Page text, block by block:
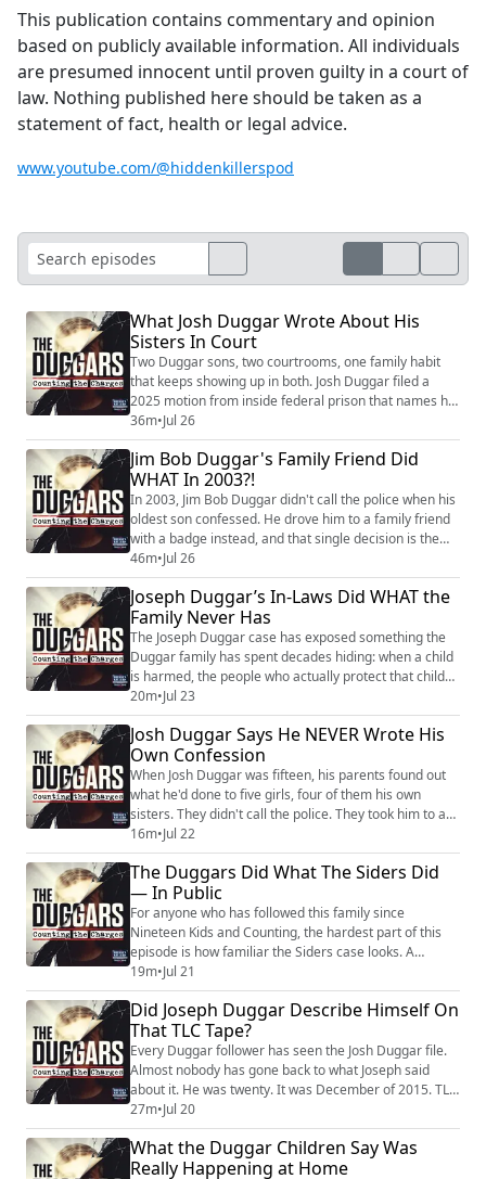
This publication contains commentary and opinion
based on publicly available information. All individuals
are presumed innocent until proven guilty in a court of
law. Nothing published here should be taken as a
statement of fact, health or legal advice.
www.youtube.com/@hiddenkillerspod
What Josh Duggar Wrote About His
Sisters In Court
Two Duggar sons, two courtrooms, one family habit
that keeps showing up in both. Josh Duggar filed a
2025 motion from inside federal prison that names his
own sisters, and what he's asking a court to do with
them is the story driving this episode. It follows him
through four facility transfers in three states that the
Bureau of Prisons has never explained, moves his
lawyer blames on retaliation...
36m•Jul 26
Jim Bob Duggar's Family Friend Did
WHAT In 2003?!
In 2003, Jim Bob Duggar didn't call the police when his
oldest son confessed. He drove him to a family friend
with a badge instead, and that single decision is the
reason no charges were ever filed. Now, more than
two decades later, that same family friend is serving
fifty-six years in prison himself, and Joseph Duggar, the
brother who once cried on camera about Josh's secret
life, is fighting ...
46m•Jul 26
Joseph Duggar’s In-Laws Did WHAT the
Family Never Has
The Joseph Duggar case has exposed something the
Duggar family has spent decades hiding: when a child
is harmed, the people who actually protect that child
get treated as the enemy. Kendra Duggar’s relatives
learned it firsthand. They reported him — and this
Joseph Duggar update traces exactly what that cost
them. The essentials. Joseph Duggar, thirty-one, the
seventh of Jim Bob and Michelle’s...
20m•Jul 23
Josh Duggar Says He NEVER Wrote His
Own Confession
When Josh Duggar was fifteen, his parents found out
what he'd done to five girls, four of them his own
sisters. They didn't call the police. They took him to a
family acquaintance who happened to be an Arkansas
state trooper, who gave the boy a talk and sent him
home. No report. No agency notified. Under Arkansas
law, that trooper was legally required to report it, and
didn't. The quiet handlin...
16m•Jul 22
The Duggars Did What The Siders Did
— In Public
For anyone who has followed this family since
Nineteen Kids and Counting, the hardest part of this
episode is how familiar the Siders case looks. A
different family, a different state, no cameras — and
the same machine running underneath. Joseph
Duggar has pleaded not guilty to two felonies in
Florida involving a child under twelve, tied to a 2020
family trip to Panama City Beach. He posted a ...
19m•Jul 21
Did Joseph Duggar Describe Himself On
That TLC Tape?
Every Duggar follower has seen the Josh Duggar file.
Almost nobody has gone back to what Joseph said
about it. He was twenty. It was December of 2015. TLC
was still filming, the family was still trying to survive
the scandal, and Joseph Duggar sat down and said the
quiet part on camera. Josh had been living a secret life.
When somebody you respect stands up and preaches
27m•Jul 20
What the Duggar Children Say Was
Really Happening at Home